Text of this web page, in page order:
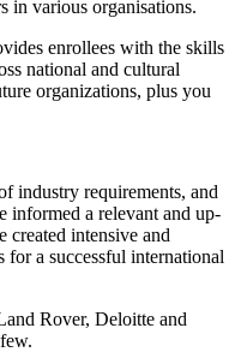
in various organisations.
enrollees with the skills
national and cultural
organizations, plus you
industry requirements, and
informed a relevant and up-
created intensive and
for a successful international
Rover, Deloitte and